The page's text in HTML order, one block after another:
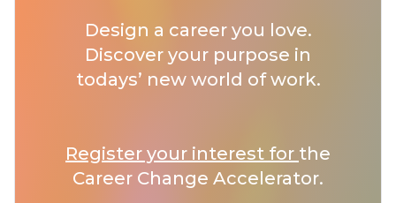
Design a career you love.
Discover your purpose in
todays’ new world of work.
Register your interest for the
Career Change Accelerator.